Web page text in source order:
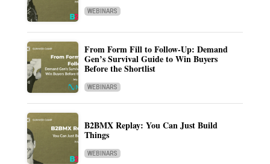
WEBINARS
From Form Fill to Follow-Up: Demand
Gen’s Survival Guide to Win Buyers
Before the Shortlist
WEBINARS
B2BMX Replay: You Can Just Build
Things
WEBINARS